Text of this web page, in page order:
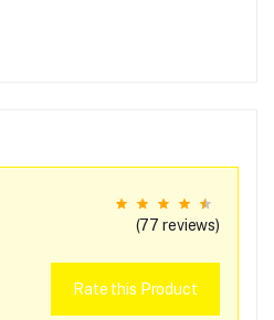
(77 reviews)
Rate this Product